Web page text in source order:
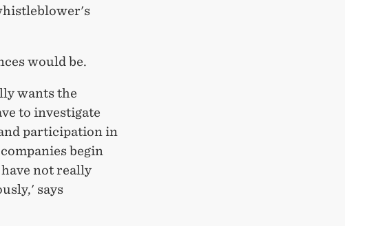
would be.
wants the
to investigate
participation in
begin
not really
says